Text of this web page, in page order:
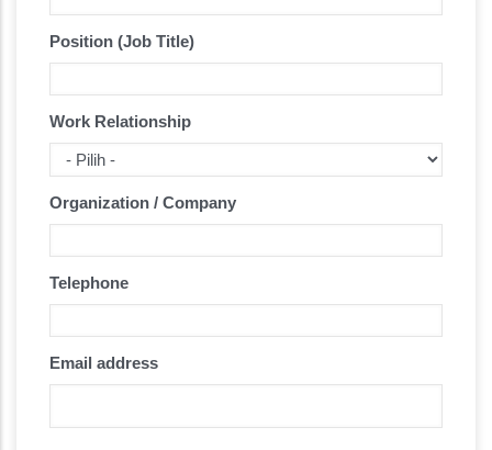
Position (Job Title)
Work Relationship
Organization / Company
Telephone
Email address